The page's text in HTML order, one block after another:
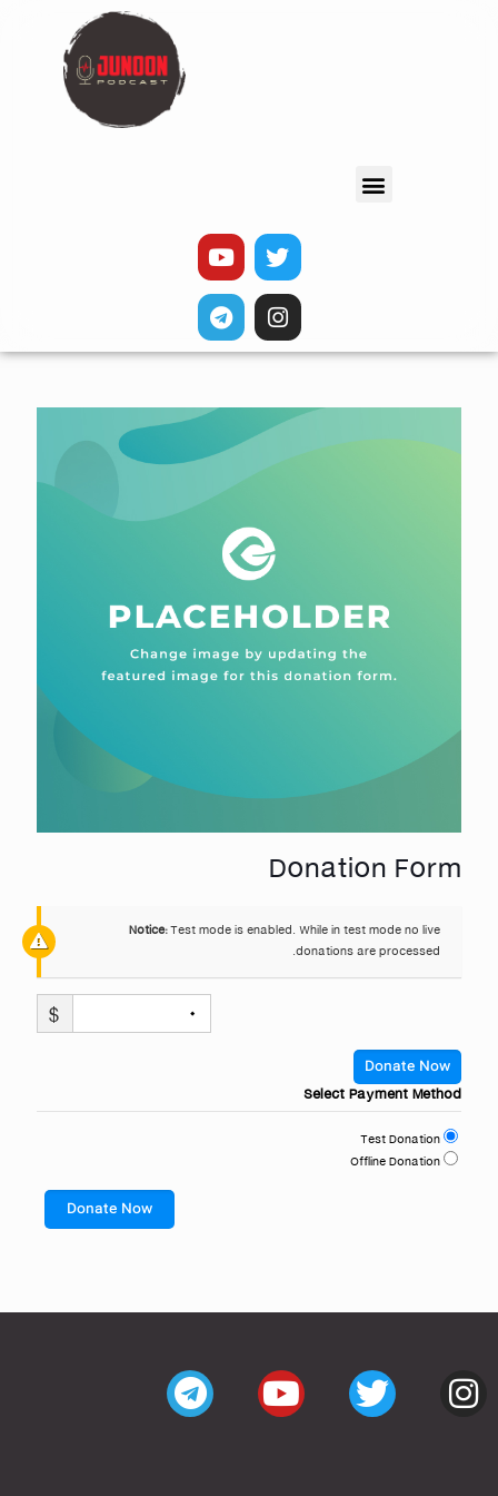
Donation Form
Notice:Test mode is enabled. While in test mode no live
donations are processed.
$ ۰
Donate Now
Select Payment Method
Test Donation
Offline Donation